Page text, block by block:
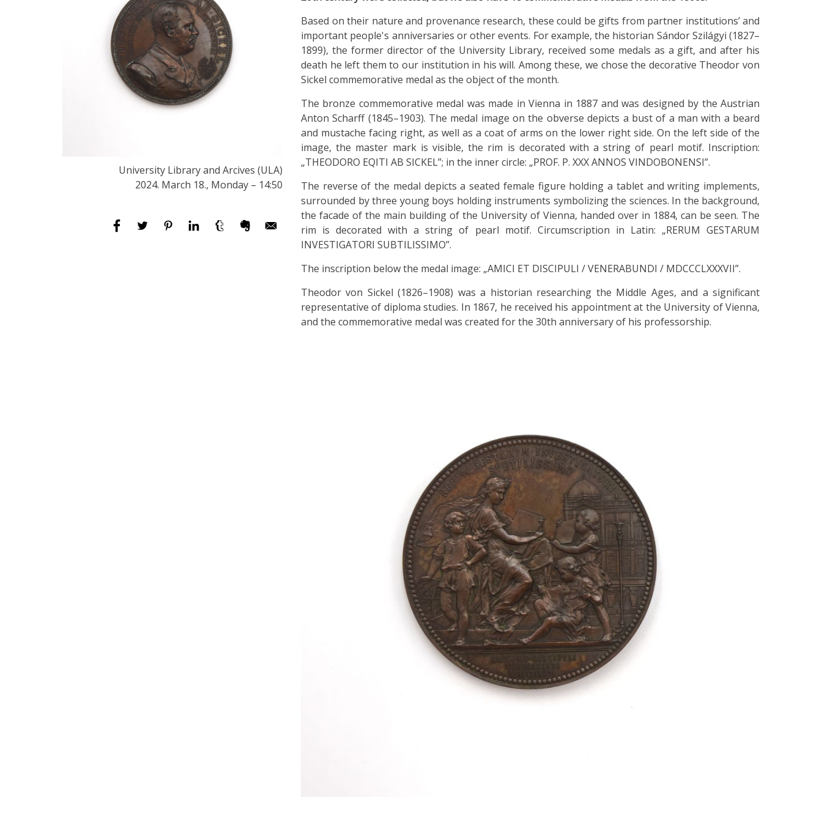
University Library and Arcives (ULA)
2024. March 18., Monday – 14:50
Based on their nature and provenance research, these could be gifts from partner institutions’ and
important people's anniversaries or other events. For example, the historian Sándor Szilágyi (1827–
1899), the former director of the University Library, received some medals as a gift, and after his
death he left them to our institution in his will. Among these, we chose the decorative Theodor von
Sickel commemorative medal as the object of the month.
The bronze commemorative medal was made in Vienna in 1887 and was designed by the Austrian
Anton Scharff (1845–1903). The medal image on the obverse depicts a bust of a man with a beard
and mustache facing right, as well as a coat of arms on the lower right side. On the left side of the
image, the master mark is visible, the rim is decorated with a string of pearl motif. Inscription:
„THEODORO EQITI AB SICKEL”; in the inner circle: „PROF. P. XXX ANNOS VINDOBONENSI”.
The reverse of the medal depicts a seated female figure holding a tablet and writing implements,
surrounded by three young boys holding instruments symbolizing the sciences. In the background,
the facade of the main building of the University of Vienna, handed over in 1884, can be seen. The
rim is decorated with a string of pearl motif. Circumscription in Latin: „RERUM GESTARUM
INVESTIGATORI SUBTILISSIMO”.
The inscription below the medal image: „AMICI ET DISCIPULI / VENERABUNDI / MDCCCLXXXVII”.
Theodor von Sickel (1826–1908) was a historian researching the Middle Ages, and a significant
representative of diploma studies. In 1867, he received his appointment at the University of Vienna,
and the commemorative medal was created for the 30th anniversary of his professorship.